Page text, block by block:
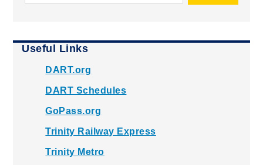
Useful Links
DART.org
DART Schedules
GoPass.org
Trinity Railway Express
Trinity Metro